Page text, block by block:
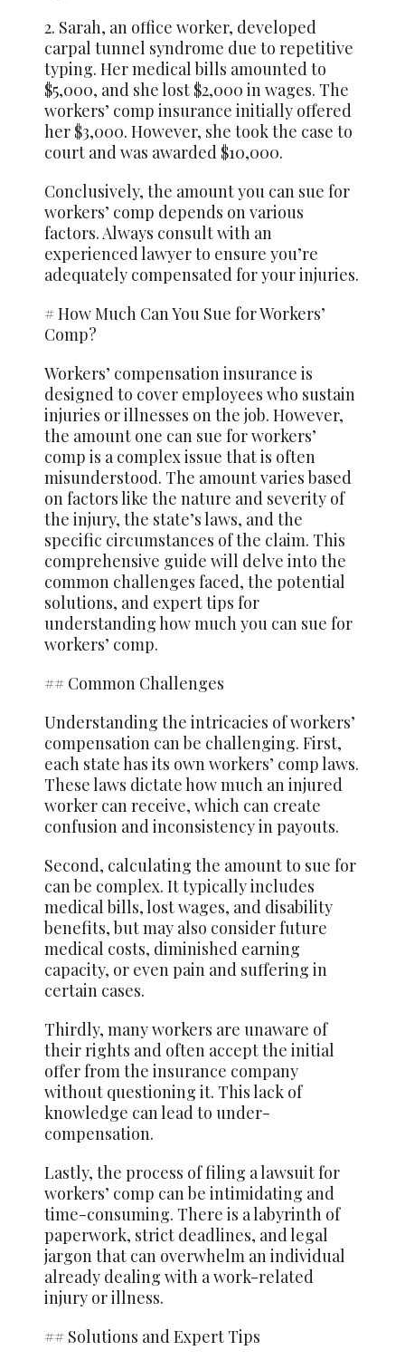
2. Sarah, an office worker, developed
carpal tunnel syndrome due to repetitive
typing. Her medical bills amounted to
$5,000, and she lost $2,000 in wages. The
workers’ comp insurance initially offered
her $3,000. However, she took the case to
court and was awarded $10,000.
Conclusively, the amount you can sue for
workers’ comp depends on various
factors. Always consult with an
experienced lawyer to ensure you’re
adequately compensated for your injuries.
# How Much Can You Sue for Workers’
Comp?
Workers’ compensation insurance is
designed to cover employees who sustain
injuries or illnesses on the job. However,
the amount one can sue for workers’
comp is a complex issue that is often
misunderstood. The amount varies based
on factors like the nature and severity of
the injury, the state’s laws, and the
specific circumstances of the claim. This
comprehensive guide will delve into the
common challenges faced, the potential
solutions, and expert tips for
understanding how much you can sue for
workers’ comp.
## Common Challenges
Understanding the intricacies of workers’
compensation can be challenging. First,
each state has its own workers’ comp laws.
These laws dictate how much an injured
worker can receive, which can create
confusion and inconsistency in payouts.
Second, calculating the amount to sue for
can be complex. It typically includes
medical bills, lost wages, and disability
benefits, but may also consider future
medical costs, diminished earning
capacity, or even pain and suffering in
certain cases.
Thirdly, many workers are unaware of
their rights and often accept the initial
offer from the insurance company
without questioning it. This lack of
knowledge can lead to under-
compensation.
Lastly, the process of filing a lawsuit for
workers’ comp can be intimidating and
time-consuming. There is a labyrinth of
paperwork, strict deadlines, and legal
jargon that can overwhelm an individual
already dealing with a work-related
injury or illness.
## Solutions and Expert Tips